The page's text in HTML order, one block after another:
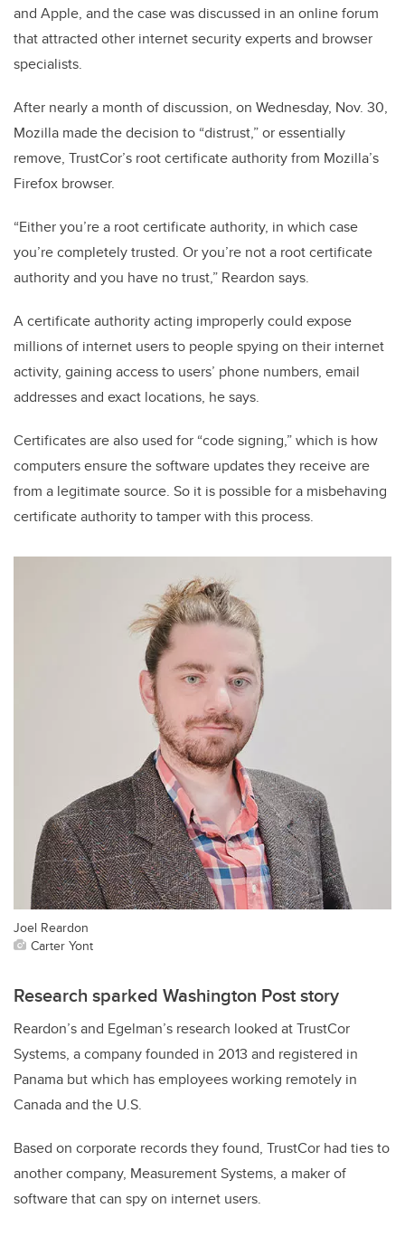
and Apple, and the case was discussed in an online forum
that attracted other internet security experts and browser
specialists.
After nearly a month of discussion, on Wednesday, Nov. 30,
Mozilla made the decision to “distrust,” or essentially
remove, TrustCor’s root certificate authority from Mozilla’s
Firefox browser.
“Either you’re a root certificate authority, in which case
you’re completely trusted. Or you’re not a root certificate
authority and you have no trust,” Reardon says.
A certificate authority acting improperly could expose
millions of internet users to people spying on their internet
activity, gaining access to users’ phone numbers, email
addresses and exact locations, he says.
Certificates are also used for “code signing,” which is how
computers ensure the software updates they receive are
from a legitimate source. So it is possible for a misbehaving
certificate authority to tamper with this process.
Joel Reardon
Carter Yont
Research sparked Washington Post story
Reardon’s and Egelman’s research looked at TrustCor
Systems, a company founded in 2013 and registered in
Panama but which has employees working remotely in
Canada and the U.S.
Based on corporate records they found, TrustCor had ties to
another company, Measurement Systems, a maker of
software that can spy on internet users.